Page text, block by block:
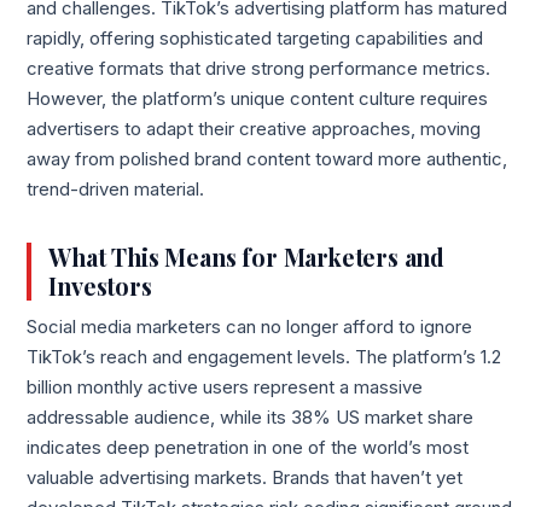
and challenges. TikTok’s advertising platform has matured
rapidly, offering sophisticated targeting capabilities and
creative formats that drive strong performance metrics.
However, the platform’s unique content culture requires
advertisers to adapt their creative approaches, moving
away from polished brand content toward more authentic,
trend-driven material.
What This Means for Marketers and
Investors
Social media marketers can no longer afford to ignore
TikTok’s reach and engagement levels. The platform’s 1.2
billion monthly active users represent a massive
addressable audience, while its 38% US market share
indicates deep penetration in one of the world’s most
valuable advertising markets. Brands that haven’t yet